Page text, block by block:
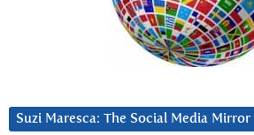
Suzi Maresca: The Social Media